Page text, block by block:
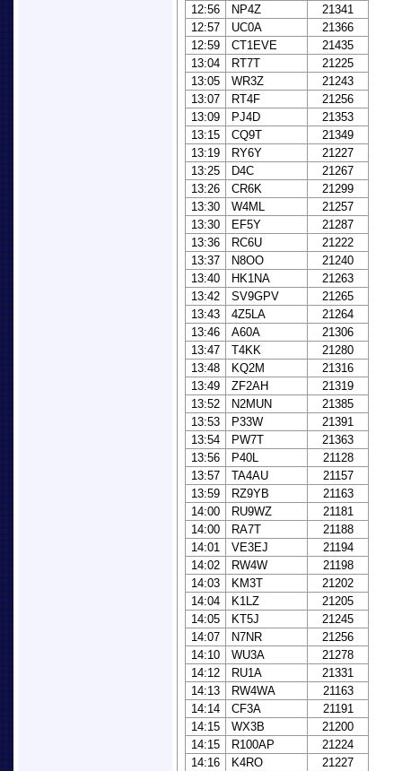
12:56
NP4Z
21341
12:57
UC0A
21366
12:59
CT1EVE
21435
13:04
RT7T
21225
13:05
WR3Z
21243
13:07
RT4F
21256
13:09
PJ4D
21353
13:15
CQ9T
21349
13:19
RY6Y
21227
13:25
D4C
21267
13:26
CR6K
21299
13:30
W4ML
21257
13:30
EF5Y
21287
13:36
RC6U
21222
13:37
N8OO
21240
13:40
HK1NA
21263
13:42
SV9GPV
21265
13:43
4Z5LA
21264
13:46
A60A
21306
13:47
T4KK
21280
13:48
KQ2M
21316
13:49
ZF2AH
21319
13:52
N2MUN
21385
13:53
P33W
21391
13:54
PW7T
21363
13:56
P40L
21128
13:57
TA4AU
21157
13:59
RZ9YB
21163
14:00
RU9WZ
21181
14:00
RA7T
21188
14:01
VE3EJ
21194
14:02
RW4W
21198
14:03
KM3T
21202
14:04
K1LZ
21205
14:05
KT5J
21245
14:07
N7NR
21256
14:10
WU3A
21278
14:12
RU1A
21331
14:13
RW4WA
21163
14:14
CF3A
21191
14:15
WX3B
21200
14:15
R100AP
21224
14:16
K4RO
21227